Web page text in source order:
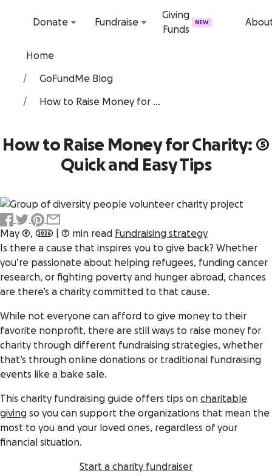
Donate
Fundraise
Giving
Funds
NEW
Home
GoFundMe Blog
How to Raise Money for ...
How to Raise Money for Charity: 5
Quick and Easy Tips
May 9, 2026 7 min read Fundraising strategy
Is there a cause that inspires you to give back? Whether
you’re passionate about helping refugees, funding cancer
research, or fighting poverty and hunger abroad, chances
are there’s a charity committed to that cause.
While not everyone can afford to give money to their
favorite nonprofit, there are still ways to raise money for
charity through different fundraising strategies, whether
that’s through online donations or traditional fundraising
events like a bake sale.
This charity fundraising guide offers tips on charitable
giving so you can support the organizations that mean the
most to you and your loved ones, regardless of your
financial situation.
Start a charity fundraiser